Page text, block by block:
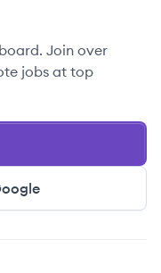
Join over
jobs at top